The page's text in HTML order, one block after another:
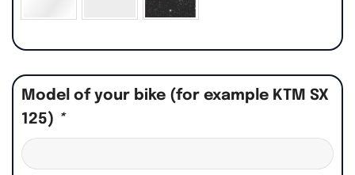
Model of your bike (for example KTM SX
125) *